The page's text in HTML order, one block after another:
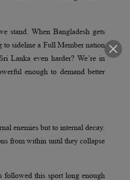
stand. When Bangladesh gets
sideline a Full Member nation
Lanka even harder? We’re in
enough to demand better
enemies but to internal decay.
from within until they collapse
followed this sport long enough